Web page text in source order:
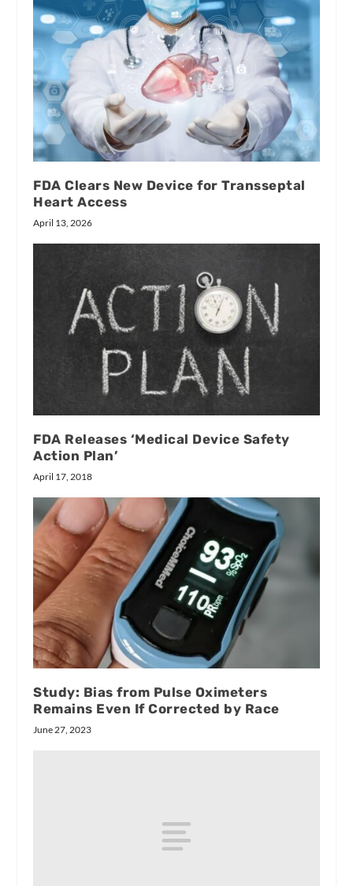
FDA Clears New Device for Transseptal
Heart Access
April 13, 2026
FDA Releases ‘Medical Device Safety
Action Plan’
April 17, 2018
Study: Bias from Pulse Oximeters
Remains Even If Corrected by Race
June 27, 2023